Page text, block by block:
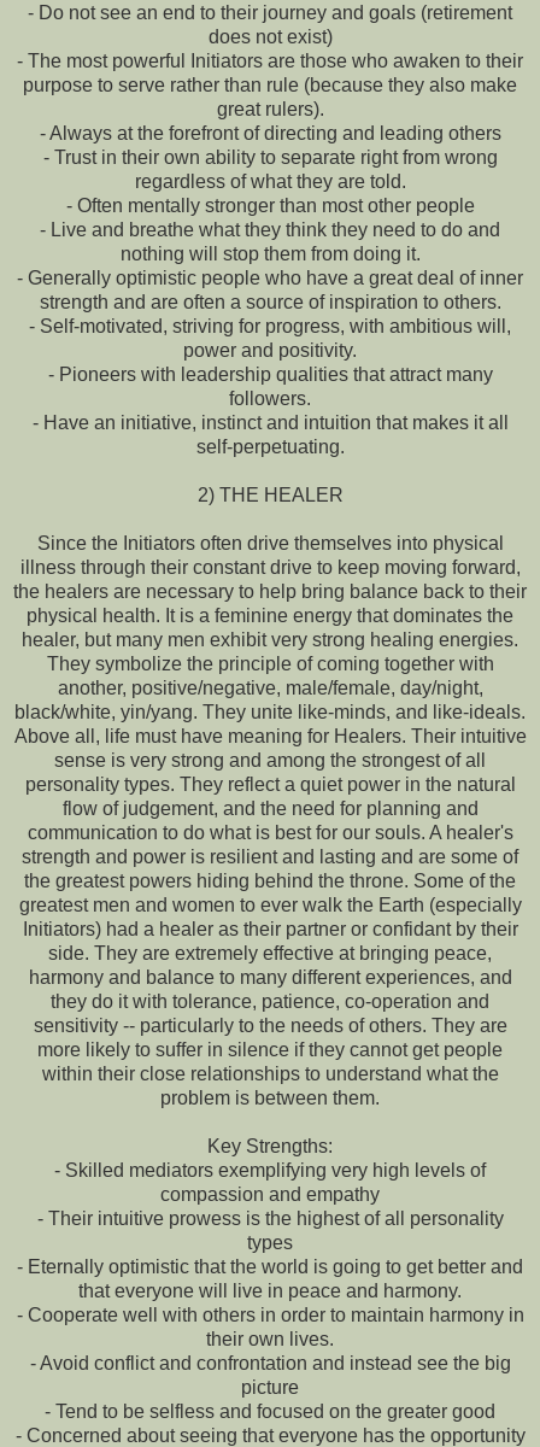
- Do not see an end to their journey and goals (retirement
does not exist)
- The most powerful Initiators are those who awaken to their
purpose to serve rather than rule (because they also make
great rulers).
- Always at the forefront of directing and leading others
- Trust in their own ability to separate right from wrong
regardless of what they are told.
- Often mentally stronger than most other people
- Live and breathe what they think they need to do and
nothing will stop them from doing it.
- Generally optimistic people who have a great deal of inner
strength and are often a source of inspiration to others.
- Self-motivated, striving for progress, with ambitious will,
power and positivity.
- Pioneers with leadership qualities that attract many
followers.
- Have an initiative, instinct and intuition that makes it all
self-perpetuating.
2) THE HEALER
Since the Initiators often drive themselves into physical
illness through their constant drive to keep moving forward,
the healers are necessary to help bring balance back to their
physical health. It is a feminine energy that dominates the
healer, but many men exhibit very strong healing energies.
They symbolize the principle of coming together with
another, positive/negative, male/female, day/night,
black/white, yin/yang. They unite like-minds, and like-ideals.
Above all, life must have meaning for Healers. Their intuitive
sense is very strong and among the strongest of all
personality types. They reflect a quiet power in the natural
flow of judgement, and the need for planning and
communication to do what is best for our souls. A healer's
strength and power is resilient and lasting and are some of
the greatest powers hiding behind the throne. Some of the
greatest men and women to ever walk the Earth (especially
Initiators) had a healer as their partner or confidant by their
side. They are extremely effective at bringing peace,
harmony and balance to many different experiences, and
they do it with tolerance, patience, co-operation and
sensitivity -- particularly to the needs of others. They are
more likely to suffer in silence if they cannot get people
within their close relationships to understand what the
problem is between them.
Key Strengths:
- Skilled mediators exemplifying very high levels of
compassion and empathy
- Their intuitive prowess is the highest of all personality
types
- Eternally optimistic that the world is going to get better and
that everyone will live in peace and harmony.
- Cooperate well with others in order to maintain harmony in
their own lives.
- Avoid conflict and confrontation and instead see the big
picture
- Tend to be selfless and focused on the greater good
- Concerned about seeing that everyone has the opportunity